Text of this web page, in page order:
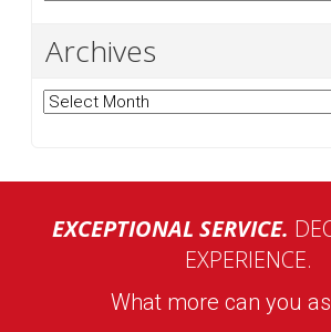
Archives
Archives
EXCEPTIONAL SERVICE.
EXPERIENCE.
What more can you